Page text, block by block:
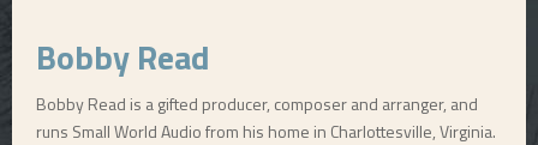
Bobby Read
Bobby Read is a gifted producer, composer and arranger, and
runs Small World Audio from his home in Charlottesville, Virginia.